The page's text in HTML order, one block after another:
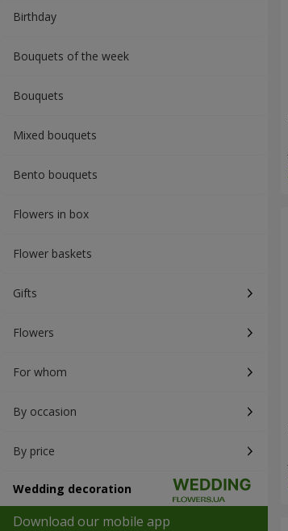
Вirthday
Bouquets of the week
Bouquets
Mixed bouquets
Bento bouquets
Flowers in box
Flower baskets
Gifts
Flowers
For whom
By occasion
By price
Wedding decoration
Download our mobile app